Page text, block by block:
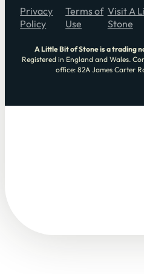
Privacy
Policy
Terms of
Use
Visit A
Stone
A Little Bit of Stone is a trading
Registered in England and Wales.
office: 82A James Carter